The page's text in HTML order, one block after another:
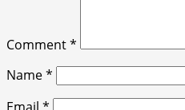
Comment*
Name*
Email *